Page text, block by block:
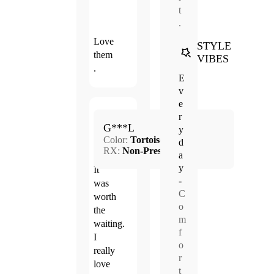
Love
them
.
5.0
Apr.
21,
2024
It
was
worth
the
waiting.
I
really
love
G***L
Color: Tortoise
RX: Non-Prescription
t
.
STYLE
VIBES
E
v
e
r
y
d
a
y
-
C
o
m
f
o
r
t